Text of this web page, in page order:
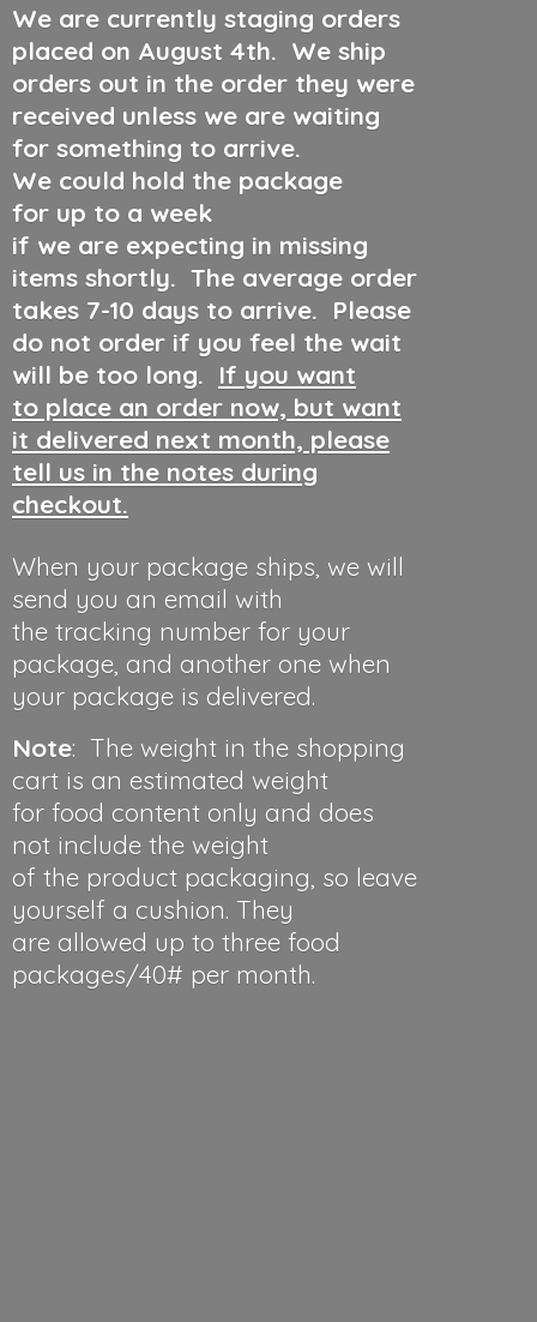
We are currently staging orders
placed on August 4th. We ship
orders out in the order they were
received unless we are waiting
for something to arrive.
We could hold the package
for up to a week
if we are expecting in missing
items shortly. The average order
takes 7-10 days to arrive. Please
do not order if you feel the wait
will be too long. If you want
to place an order now, but want
it delivered next month, please
tell us in the notes during
checkout.
When your package ships, we will
send you an email with
the tracking number for your
package, and another one when
your package is delivered.
Note: The weight in the shopping
cart is an estimated weight
for food content only and does
not include the weight
of the product packaging, so leave
yourself a cushion. They
are allowed up to three food
packages/40# per month.